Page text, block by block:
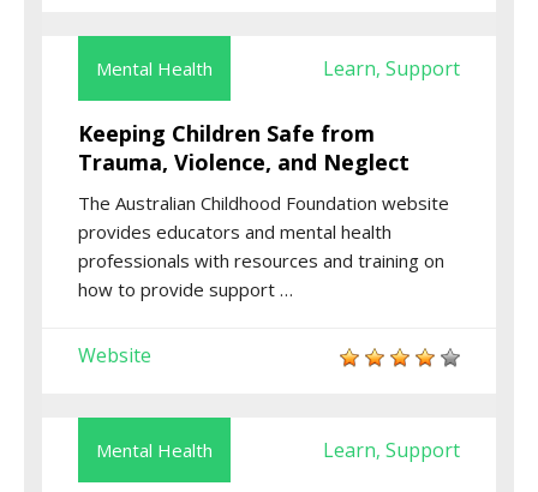
Mental Health Learn, Support
Keeping Children Safe from
Trauma, Violence, and Neglect
The Australian Childhood Foundation website
provides educators and mental health
professionals with resources and training on
how to provide support …
Website
Mental Health Learn, Support